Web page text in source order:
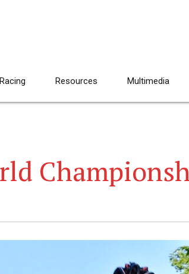
Racing Resources Multimedia